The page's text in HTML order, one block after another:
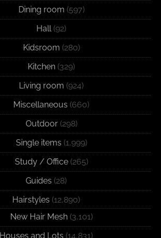
Dining room (597)
Hall(92)
Kidsroom (280)
Kitchen (329)
Living room (924)
Miscellaneous (660)
Outdoor(298)
Single items (1,999)
Study / Office(265)
Guides (28)
Hairstyles (12,890)
New Hair Mesh(3,101)
Houses and Lots (14,831)